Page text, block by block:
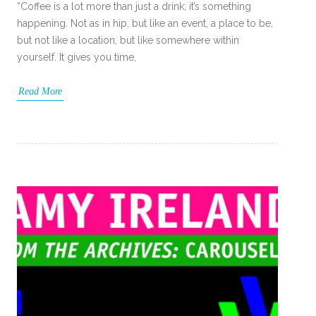
“Coffee is a lot more than just a drink; it’s something
happening. Not as in hip, but like an event, a place to be,
but not like a location, but like somewhere within
yourself. It gives you time,
Read More